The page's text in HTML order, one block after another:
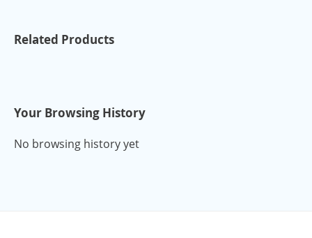
Related Products
Your Browsing History
No browsing history yet